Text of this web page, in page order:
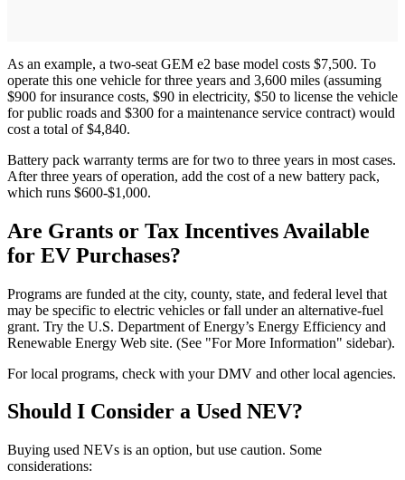
As an example, a two-seat GEM e2 base model costs $7,500. To
operate this one vehicle for three years and 3,600 miles (assuming
$900 for insurance costs, $90 in electricity, $50 to license the vehicle
for public roads and $300 for a maintenance service contract) would
cost a total of $4,840.
Battery pack warranty terms are for two to three years in most cases.
After three years of operation, add the cost of a new battery pack,
which runs $600-$1,000.
Are Grants or Tax Incentives Available
for EV Purchases?
Programs are funded at the city, county, state, and federal level that
may be specific to electric vehicles or fall under an alternative-fuel
grant. Try the U.S. Department of Energy’s Energy Efficiency and
Renewable Energy Web site. (See "For More Information" sidebar).
For local programs, check with your DMV and other local agencies.
Should I Consider a Used NEV?
Buying used NEVs is an option, but use caution. Some
considerations: